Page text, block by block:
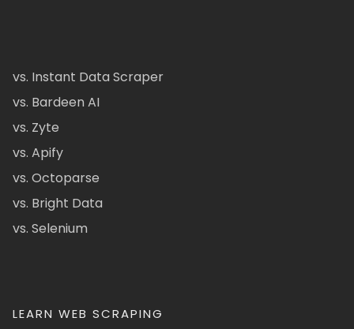
vs. Instant Data Scraper
vs. Bardeen AI
vs. Zyte
vs. Apify
vs. Octoparse
vs. Bright Data
vs. Selenium
LEARN WEB SCRAPING